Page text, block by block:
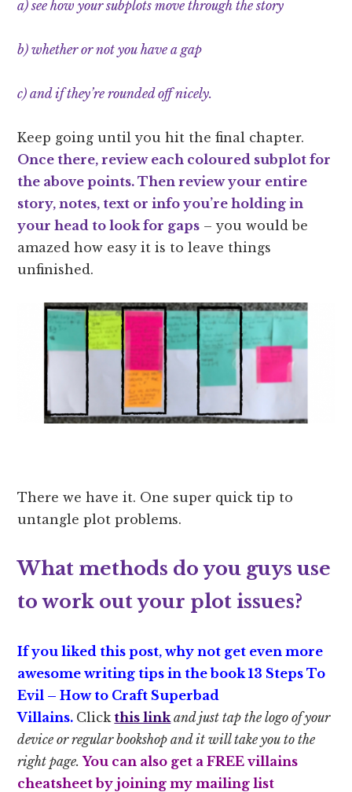
a) see how your subplots move through the story
b) whether or not you have a gap
c) and if they’re rounded off nicely.
Keep going until you hit the final chapter.
Once there, review each coloured subplot for
the above points. Then review your entire
story, notes, text or info you’re holding in
your head to look for gaps – you would be
amazed how easy it is to leave things
unfinished.
There we have it. One super quick tip to
untangle plot problems.
What methods do you guys use
to work out your plot issues?
If you liked this post, why not get even more
awesome writing tips in the book 13 Steps To
Evil – How to Craft Superbad
Villains. Click this link and just tap the logo of your
device or regular bookshop and it will take you to the
right page.You can also get a FREE villains
cheatsheet by joining my mailing list